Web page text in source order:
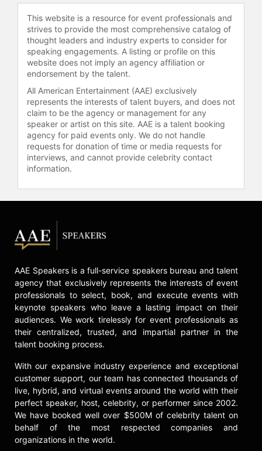
The Sandy Hawley Award is
presented every year by the Ontario
Sports Hall of Fame to an individual
who best exemplifies a dedication to
the community.
He is a Public Relations Ambassador
for Woodbine Entertainment Group,
and resides in Toronto, Ontario and
Lexington KY. He has worked as an
analyst for The Score and CKXT-
TV's horse racing coverage.
On October 18, 2008 at Santa Anita
Park, Sandy Hawley and seven other
Legends Race that officially counted
specially approved for legalized
parimutuel wagering. Hawley earned
his 6,450th official career victory
with a win aboard Tribal Chief, a
horse owned by musician/record
producer Herb Alpert and his
brother David Alpert.
Contact a speaker booking agentto
check availability on Sandy Hawley
and other top speakers and
celebrities.
This website is a resource for event professionals and
strives to provide the most comprehensive catalog of
thought leaders and industry experts to consider for
speaking engagements. A listing or profile on this
website does not imply an agency affiliation or
endorsement by the talent.
All American Entertainment (AAE) exclusively
represents the interests of talent buyers, and does not
claim to be the agency or management for any
speaker or artist on this site. AAE is a talent booking
agency for paid events only. We do not handle
requests for donation of time or media requests for
interviews, and cannot provide celebrity contact
information.
AAE Speakers is a full-service speakers bureau and talent
agency that exclusively represents the interests of event
professionals to select, book, and execute events with
keynote speakers who leave a lasting impact on their
audiences. We work tirelessly for event professionals as
their centralized, trusted, and impartial partner in the
talent booking process.
With our expansive industry experience and exceptional
customer support, our team has connected thousands of
live, hybrid, and virtual events around the world with their
perfect speaker, host, celebrity, or performer since 2002.
We have booked well over $500M of celebrity talent on
behalf of the most respected companies and
organizations in the world.